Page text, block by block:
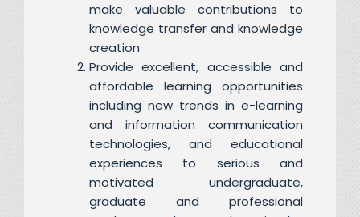
make valuable contributions to
knowledge transfer and knowledge
creation
Provide excellent, accessible and
affordable learning opportunities
including new trends in e-learning
and information communication
technologies, and educational
experiences to serious and
motivated undergraduate,
graduate and professional